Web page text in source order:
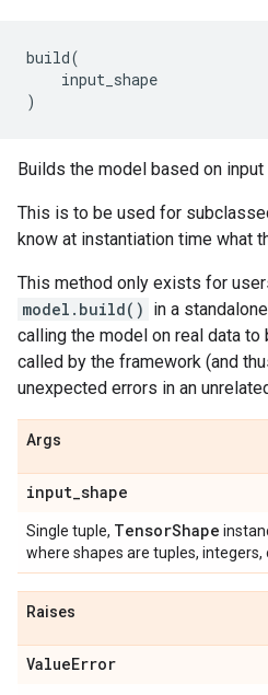
build(
input_shape
)
Builds the model based on
This is to be used for
know at instantiation time what
This method only exists for
model.build() in a
calling the model on real data
called by the framework (and
unexpected errors in an
Args
input_shape
Single tuple, TensorShape
where shapes are tuples, integers,
Raises
ValueError